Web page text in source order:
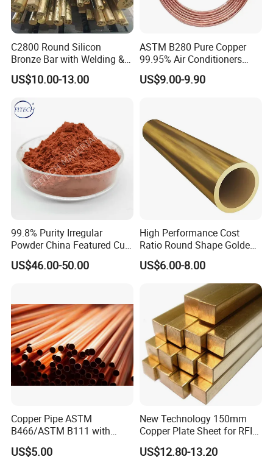
C2800 Round Silicon
Bronze Bar with Welding &
Bending Services for
Industrial Use
US$10.00-13.00
ASTM B280 Pure Copper
99.95% Air Conditioners
Flexible Copper Pipe Copper
Pancake Coil Tube
US$9.00-9.90
99.8% Purity Irregular
Powder China Featured Cu
7440-50-8 Bronze Powder
Metal Powder Copper
US$46.00-50.00
High Performance Cost
Ratio Round Shape Golden
Yellow H65 Brass Copper
Tube for Air Conditioner
US$6.00-8.00
Copper Pipe ASTM
B466/ASTM B111 with
99.9% Purity for Aerospace
and Subsea
US$5.00
New Technology 150mm
Copper Plate Sheet for RFID
Tag Production with JIS
US$12.80-13.20